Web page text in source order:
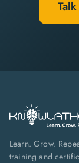
Learn. Grow.
training and